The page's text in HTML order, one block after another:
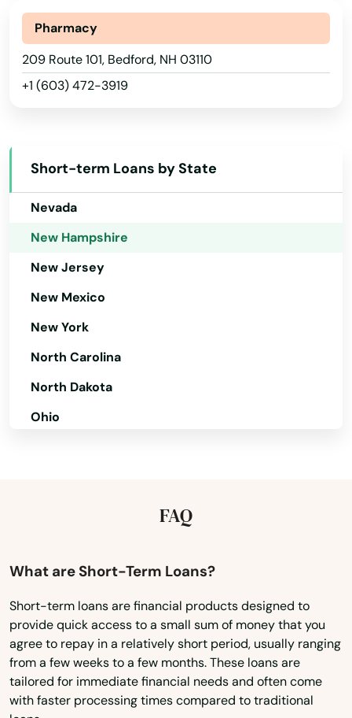
Pharmacy
209 Route 101, Bedford, NH 03110
+1 (603) 472-3919
Short-term Loans by State
Michigan
Minnesota
Mississippi
Nebraska
Nevada
New Hampshire
New Jersey
New Mexico
New York
North Carolina
North Dakota
Ohio
South Carolina
Tennessee
Texas
Utah
FAQ
What are Short-Term Loans?
Short-term loans are financial products designed to
provide quick access to a small sum of money that you
agree to repay in a relatively short period, usually ranging
from a few weeks to a few months. These loans are
tailored for immediate financial needs and often come
with faster processing times compared to traditional